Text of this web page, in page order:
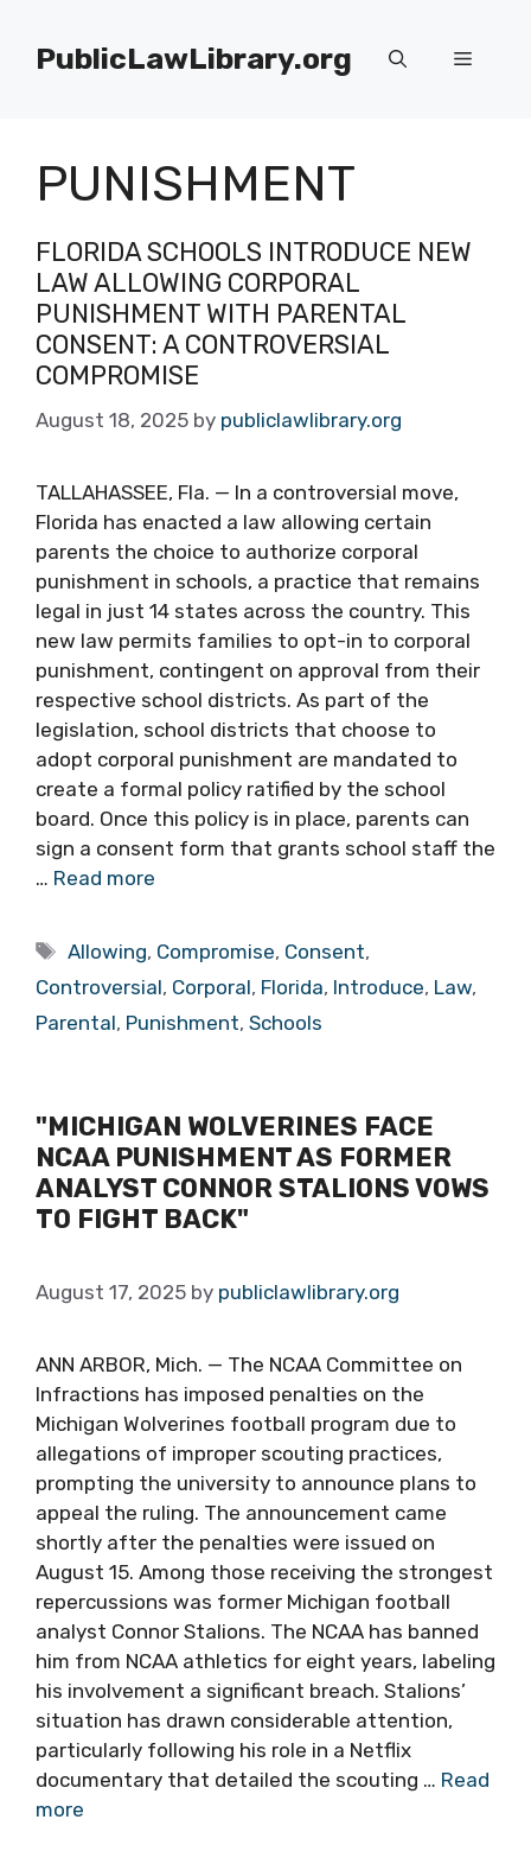
contentPublicLawLibrary.org Menu
PUNISHMENT
FLORIDA SCHOOLS INTRODUCE NEW
LAW ALLOWING CORPORAL
PUNISHMENT WITH PARENTAL
CONSENT: A CONTROVERSIAL
COMPROMISE
August 18, 2025 by publiclawlibrary.org
TALLAHASSEE, Fla. — In a controversial move,
Florida has enacted a law allowing certain
parents the choice to authorize corporal
punishment in schools, a practice that remains
legal in just 14 states across the country. This
new law permits families to opt-in to corporal
punishment, contingent on approval from their
respective school districts. As part of the
legislation, school districts that choose to
adopt corporal punishment are mandated to
create a formal policy ratified by the school
board. Once this policy is in place, parents can
sign a consent form that grants school staff the
… Read more
Tags
Allowing, Compromise, Consent,
Controversial, Corporal, Florida, Introduce, Law,
Parental, Punishment, Schools
"MICHIGAN WOLVERINES FACE
NCAA PUNISHMENT AS FORMER
ANALYST CONNOR STALIONS VOWS
TO FIGHT BACK"
August 17, 2025 by publiclawlibrary.org
ANN ARBOR, Mich. — The NCAA Committee on
Infractions has imposed penalties on the
Michigan Wolverines football program due to
allegations of improper scouting practices,
prompting the university to announce plans to
appeal the ruling. The announcement came
shortly after the penalties were issued on
August 15. Among those receiving the strongest
repercussions was former Michigan football
analyst Connor Stalions. The NCAA has banned
him from NCAA athletics for eight years, labeling
his involvement a significant breach. Stalions’
situation has drawn considerable attention,
particularly following his role in a Netflix
documentary that detailed the scouting … Read
more